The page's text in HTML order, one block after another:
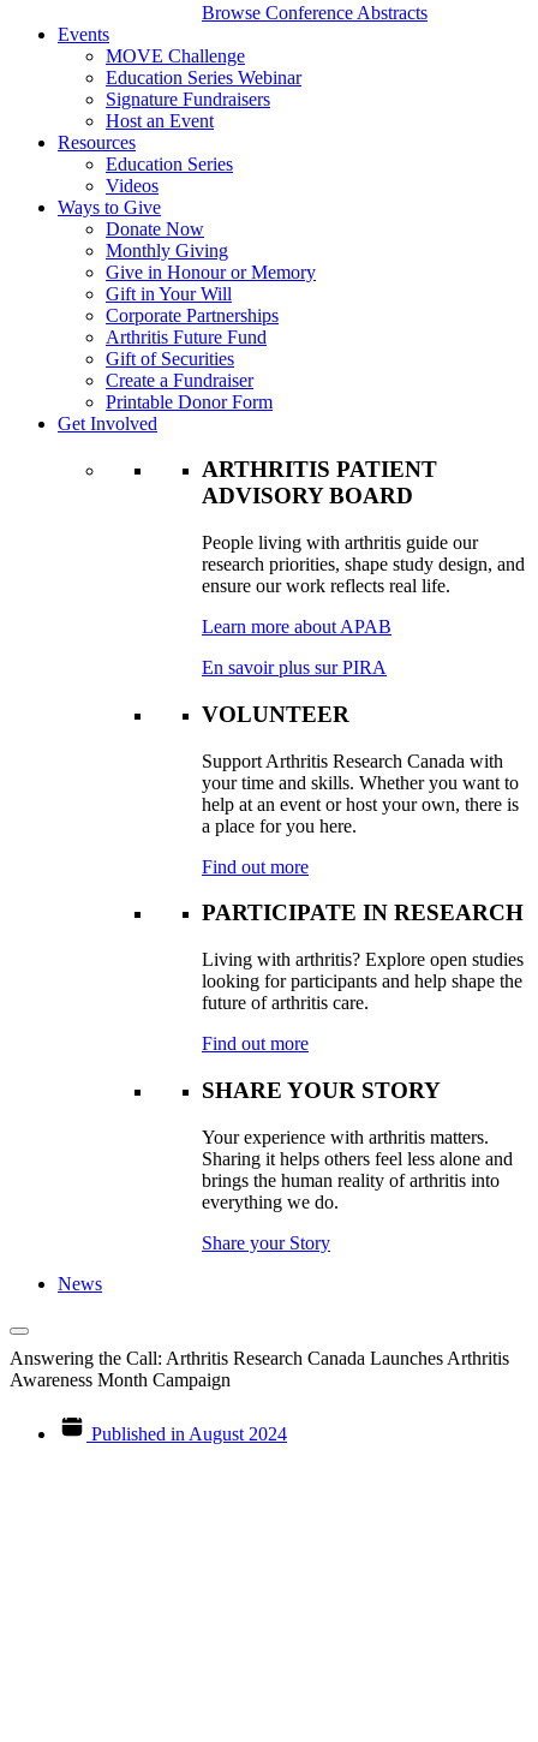
Browse Conference Abstracts
Events
MOVE Challenge
Education Series Webinar
Signature Fundraisers
Host an Event
Resources
Education Series
Videos
Ways to Give
Donate Now
Monthly Giving
Give in Honour or Memory
Gift in Your Will
Corporate Partnerships
Arthritis Future Fund
Gift of Securities
Create a Fundraiser
Printable Donor Form
Get Involved
ARTHRITIS PATIENT
ADVISORY BOARD
People living with arthritis guide our
research priorities, shape study design, and
ensure our work reflects real life.
Learn more about APAB
En savoir plus sur PIRA
VOLUNTEER
Support Arthritis Research Canada with
your time and skills. Whether you want to
help at an event or host your own, there is
a place for you here.
Find out more
PARTICIPATE IN RESEARCH
Living with arthritis? Explore open studies
looking for participants and help shape the
future of arthritis care.
Find out more
SHARE YOUR STORY
Your experience with arthritis matters.
Sharing it helps others feel less alone and
brings the human reality of arthritis into
everything we do.
Share your Story
News
Answering the Call: Arthritis Research Canada Launches Arthritis
Awareness Month Campaign
Published in August 2024